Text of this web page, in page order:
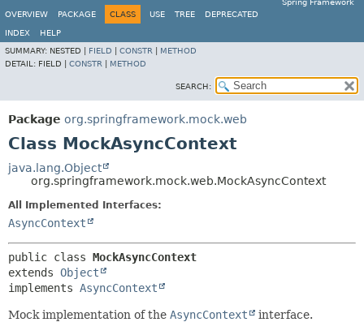
Spring Framework
OVERVIEW
PACKAGE CLASS USE TREE DEPRECATED
INDEX
HELP
SUMMARY: NESTED | FIELD CONSTR
METHOD
DETAIL: FIELD | CONSTR METHOD
SEARCH:
Package org.springframework.mock.web
Class MockAsyncContext
java.lang.Object
org.springframework.mock.web.MockAsyncContext
All Implemented Interfaces:
AsyncContext
public class MockAsyncContext
extends Object
implements AsyncContext
Mock implementation of the AsyncContext interface.